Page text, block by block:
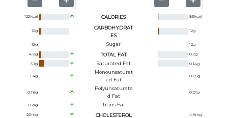
122kcal CALORIES 83kcal
12g
CARBOHYDRAT
ES
12g
12g Sugar 12g
4.8g TOTAL FAT 0.2g
3.1g Saturated Fat 0.14g
1.4g
Monounsaturat
Ed Fat
0.05g
0.18g
Polyunsaturate
D Fat
0.01g
0.21g Trans Fat
20mg CHOLESTEROL 4.9mg